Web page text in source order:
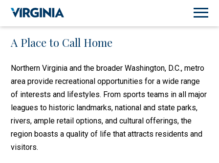
A Place to Call Home
Northern Virginia and the broader Washington, D.C., metro
area provide recreational opportunities for a wide range
of interests and lifestyles. From sports teams in all major
leagues to historic landmarks, national and state parks,
rivers, ample retail options, and cultural offerings, the
region boasts a quality of life that attracts residents and
visitors.